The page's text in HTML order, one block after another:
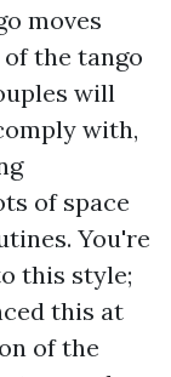
moves
the tango
will
with,
of space
You're
this style;
this at
of the